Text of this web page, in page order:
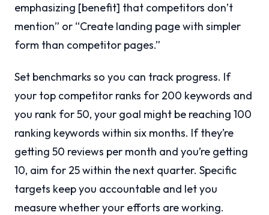
emphasizing [benefit] that competitors don’t
mention” or “Create landing page with simpler
form than competitor pages.”
Set benchmarks so you can track progress. If
your top competitor ranks for 200 keywords and
you rank for 50, your goal might be reaching 100
ranking keywords within six months. If they’re
getting 50 reviews per month and you’re getting
10, aim for 25 within the next quarter. Specific
targets keep you accountable and let you
measure whether your efforts are working.